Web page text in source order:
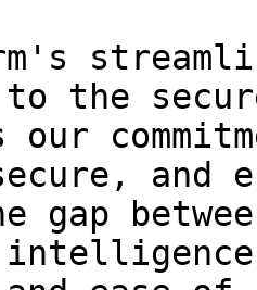
to the
our
and
gap